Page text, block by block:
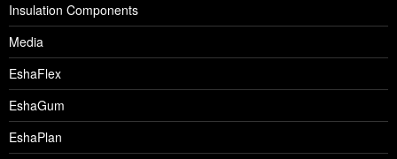
Insulation Components
Media
EshaFlex
EshaGum
EshaPlan